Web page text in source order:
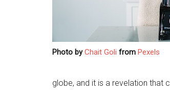
Photo byChait Goli from Pexels
globe, and it is a revelation that